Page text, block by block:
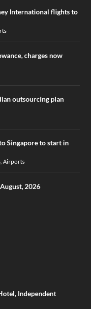
International flights to
charges now
outsourcing plan
Singapore to start in
,Airports
2026
Independent